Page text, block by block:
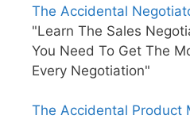
The Accidental
"Learn The Sales
You Need To Get The
Every Negotiation"
The Accidental Product